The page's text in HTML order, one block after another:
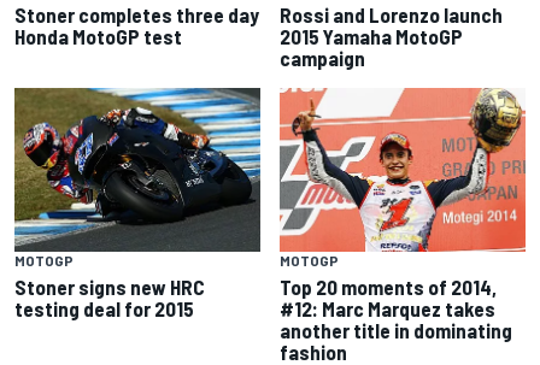
Stoner completes three day
Honda MotoGP test
Rossi and Lorenzo launch
2015 Yamaha MotoGP
campaign
MOTOGP
Stoner signs new HRC
testing deal for 2015
MOTOGP
Top 20 moments of 2014,
#12: Marc Marquez takes
another title in dominating
fashion